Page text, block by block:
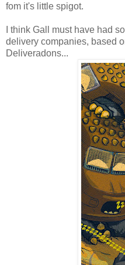
fom it's little spigot.
I think Gall must have had
delivery companies, based
Deliveradons...